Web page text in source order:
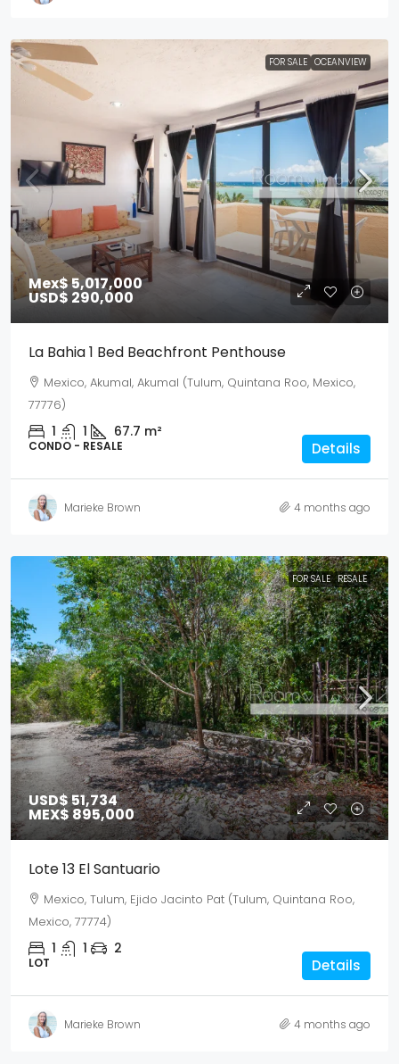
FOR SALE OCEANVIEW
Mex$ 5,017,000
USD$ 290,000
La Bahia 1 Bed Beachfront Penthouse
Mexico, Akumal, Akumal (Tulum, Quintana Roo, Mexico,
77776)
1 1 67.7 m²
CONDO - RESALE Details
Marieke Brown 4 months ago
FOR SALE RESALE
USD$ 51,734
MEX$ 895,000
Lote 13 El Santuario
Mexico, Tulum, Ejido Jacinto Pat (Tulum, Quintana Roo,
Mexico, 77774)
1 1 2
LOT Details
Marieke Brown 4 months ago